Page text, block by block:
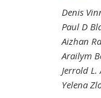
Denis
Paul D
Aizhan
Arailym
Jerrold
Yelena